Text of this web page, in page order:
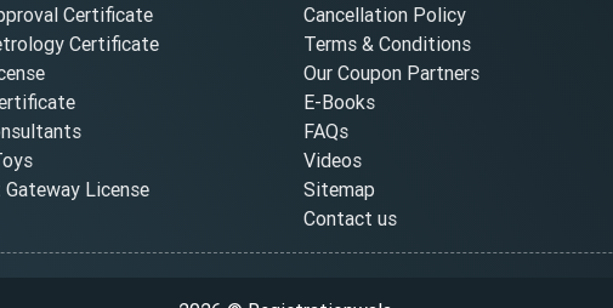
Certificate
Certificate
License
Cancellation Policy
Terms & Conditions
Our Coupon Partners
E-Books
FAQs
Videos
Sitemap
Contact us